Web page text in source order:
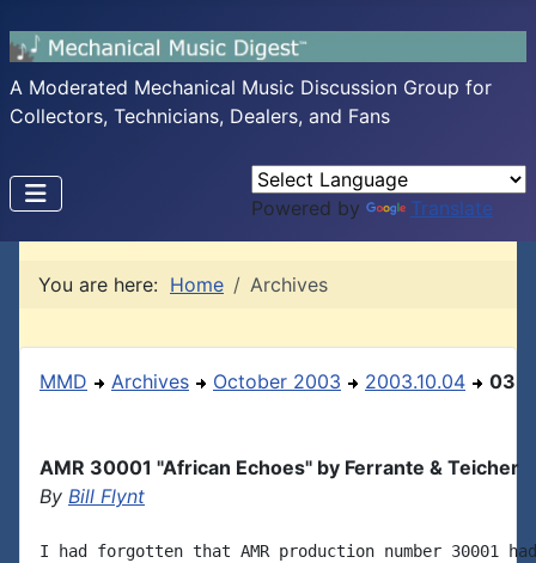
A Moderated Mechanical Music Discussion Group for
Collectors, Technicians, Dealers, and Fans
Powered by Translate
You are here: Home Archives
MMD Archives October 2003 2003.10.04 03
AMR 30001 "African Echoes" by Ferrante & Teicher
By Bill Flynt
I had forgotten that AMR production number 30001